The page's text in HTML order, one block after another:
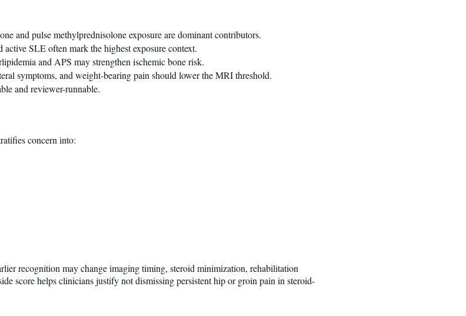
and pulse methylprednisolone exposure are dominant contributors.
active SLE often mark the highest exposure context.
and APS may strengthen ischemic bone risk.
symptoms, and weight-bearing pain should lower the MRI threshold.
and reviewer-runnable.
concern into:
recognition may change imaging timing, steroid minimization, rehabilitation
score helps clinicians justify not dismissing persistent hip or groin pain in steroid-